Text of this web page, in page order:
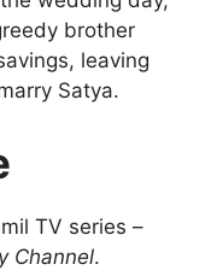
brother
leaving
Satya.
TV series –
Channel.